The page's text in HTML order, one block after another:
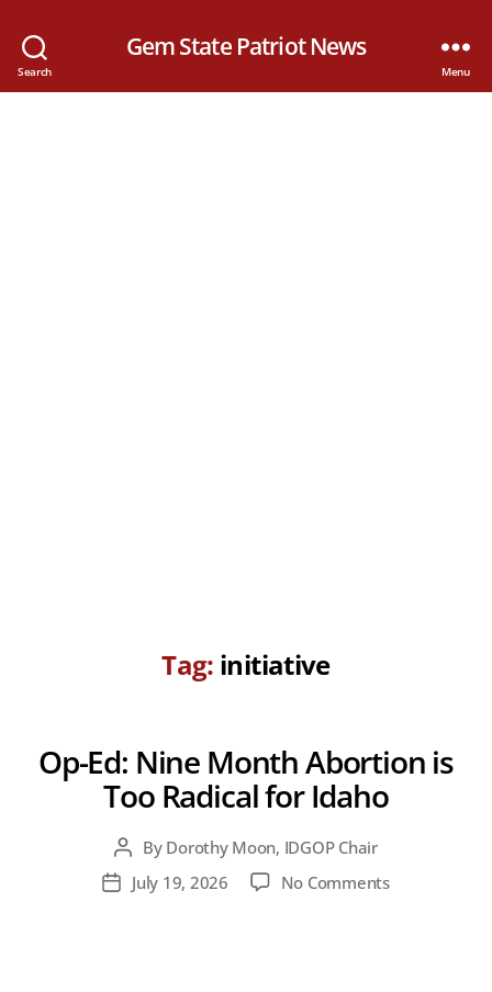
Search
Gem State Patriot News
Menu
Tag: initiative
Op-Ed: Nine Month Abortion is
Too Radical for Idaho
Post
author
By Dorothy Moon, IDGOP Chair
PostJuly 19, 2026 No Commentson